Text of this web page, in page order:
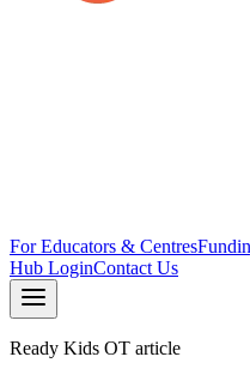
For Educators & Centres
Hub LoginContact Us
Ready Kids OT article